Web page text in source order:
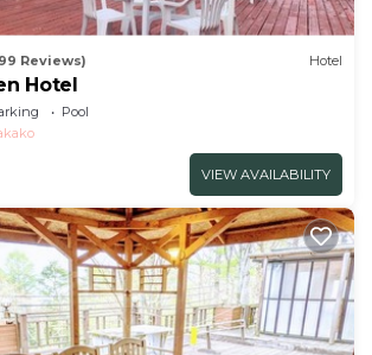
Reviews) Hotel
Hotel
Pool
VIEW AVAILABILITY